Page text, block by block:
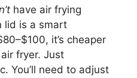
have air frying
lid is a smart
it’s cheaper
fryer. Just
You’ll need to adjust